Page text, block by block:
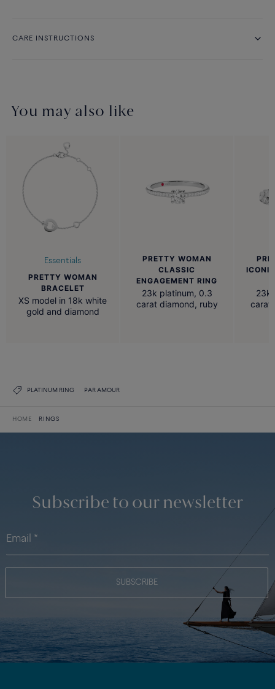
CARE INSTRUCTIONS
You may also like
Essentials
PRETTY WOMAN
BRACELET
XS model in 18k white
gold and diamond
PRETTY WOMAN
CLASSIC
ENGAGEMENT RING
23k platinum, 0.3
carat diamond, ruby
23k
carat
PLATINUM RING PAR AMOUR
HOME RINGS
Subscribe to our newsletter
SUBSCRIBE